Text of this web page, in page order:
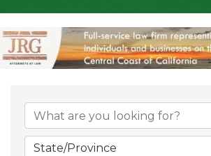
{Directory
State/Province